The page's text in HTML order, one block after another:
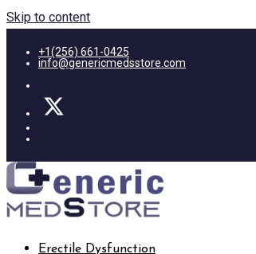
Skip to content
+1(256) 661-0425
info@genericmedsstore.com
Erectile Dysfunction